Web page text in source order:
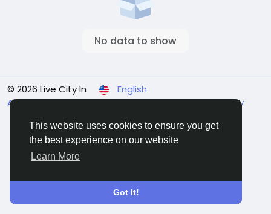
This website uses cookies to ensure you get
the best experience on our website
Learn More
Got It!
No data to show
© 2026 Live City In
English
About Terms Privacy Shipping and delivery policy